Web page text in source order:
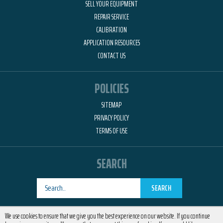
SELL YOUR EQUIPMENT
REPAIR SERVICE
CALIBRATION
APPLICATION RESOURCES
CONTACT US
POLICIES
SITEMAP
PRIVACY POLICY
TERMS OF USE
SEARCH
SEARCH
Designed byRemedyOne
We use cookies to ensure that we give you the best experience on our website. If you continue